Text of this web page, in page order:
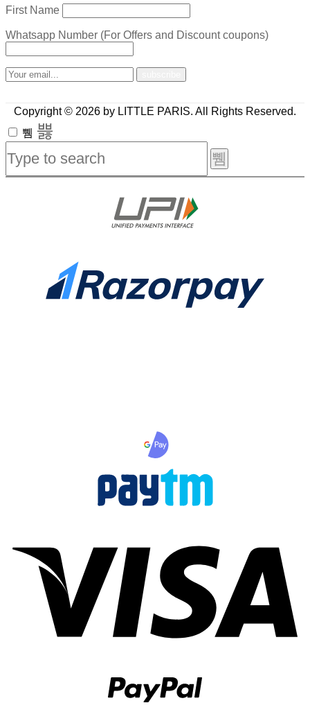
First Name
Whatsapp Number (For Offers and Discount coupons)
Copyright © 2026 by LITTLE PARIS. All Rights Reserved.